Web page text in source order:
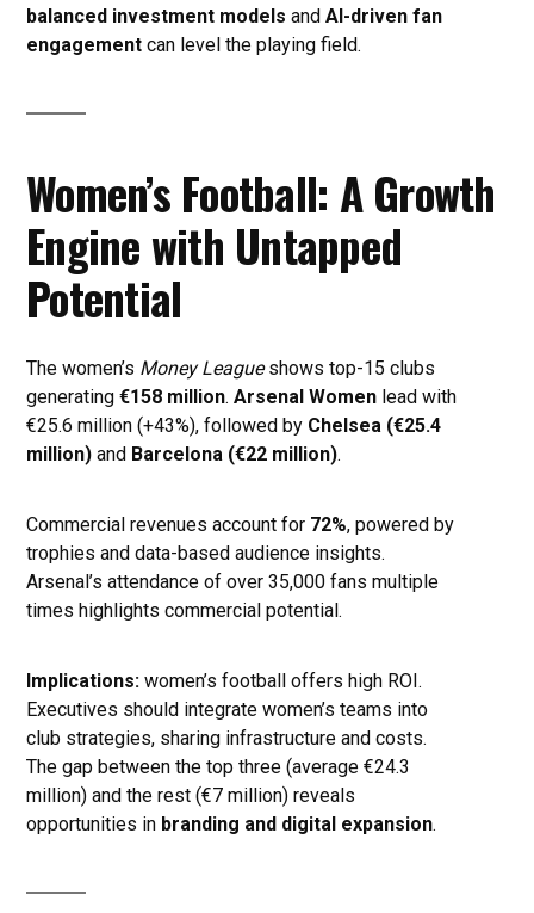
balanced investment models and AI-driven fan
engagement can level the playing field.
Women’s Football: A Growth
Engine with Untapped
Potential
The women’s Money Leagueshows top-15 clubs
generating €158 million. Arsenal Women lead with
€25.6 million (+43%), followed by Chelsea (€25.4
million) and Barcelona (€22 million).
Commercial revenues account for 72%, powered by
trophies and data-based audience insights.
Arsenal’s attendance of over 35,000 fans multiple
times highlights commercial potential.
Implications: women’s football offers high ROI.
Executives should integrate women’s teams into
club strategies, sharing infrastructure and costs.
The gap between the top three (average €24.3
million) and the rest (€7 million) reveals
opportunities in branding and digital expansion.